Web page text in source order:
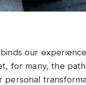
our
for many, the